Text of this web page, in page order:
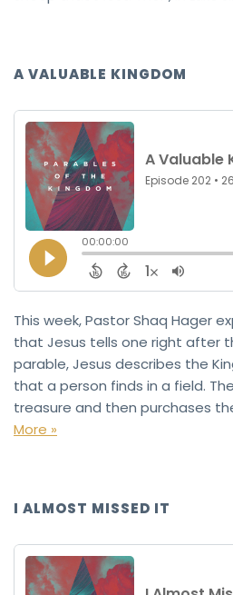
A VALUABLE KINGDOM
This week, Pastor Shaq Hager
that Jesus tells one right after
parable, Jesus describes the
that a person finds in a field.
treasure and then purchases
More »
I ALMOST MISSED IT